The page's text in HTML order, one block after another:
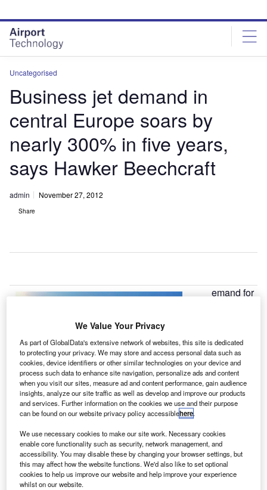
site
menu
page
content
Uncategorised
Business jet demand in
central Europe soars by
nearly 300% in five years,
says Hawker Beechcraft
admin November 27, 2012
Share
emand for
Europe surged
by 291%
between 2007
and 2011,
compared with
2002-2006,
according to
research by aircraft manufacturer Hawker Beechcraft.
The growth in global demand for executive jets grew by
only 31% over the same period.
We Value Your Privacy
As part of GlobalData's extensive network of websites, this site is dedicated
to protecting your privacy. We may store and access personal data such as
cookies, device identifiers or other similar technologies on your device and
process such data to enhance site navigation, personalize ads and content
when you visit our sites, measure ad and content performance, gain audience
insights, analyze our site traffic as well as develop and improve our products
and services. Further information on the cookies we use and their purpose
can be found on our website privacy policy accessiblehere.
We use necessary cookies to make our site work. Necessary cookies
enable core functionality such as security, network management, and
accessibility. You may disable these by changing your browser settings, but
this may affect how the website functions. We'd also like to set optional
cookies to help us improve our website and help improve your experience
whilst on our website.